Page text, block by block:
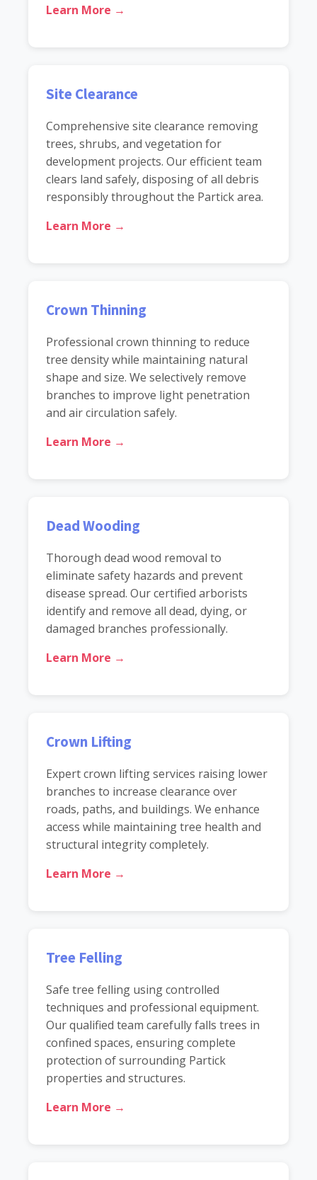
Learn More →
Site Clearance
Comprehensive site clearance removing
trees, shrubs, and vegetation for
development projects. Our efficient team
clears land safely, disposing of all debris
responsibly throughout the Partick area.
Learn More →
Crown Thinning
Professional crown thinning to reduce
tree density while maintaining natural
shape and size. We selectively remove
branches to improve light penetration
and air circulation safely.
Learn More →
Dead Wooding
Thorough dead wood removal to
eliminate safety hazards and prevent
disease spread. Our certified arborists
identify and remove all dead, dying, or
damaged branches professionally.
Learn More →
Crown Lifting
Expert crown lifting services raising lower
branches to increase clearance over
roads, paths, and buildings. We enhance
access while maintaining tree health and
structural integrity completely.
Learn More →
Tree Felling
Safe tree felling using controlled
techniques and professional equipment.
Our qualified team carefully falls trees in
confined spaces, ensuring complete
protection of surrounding Partick
properties and structures.
Learn More →